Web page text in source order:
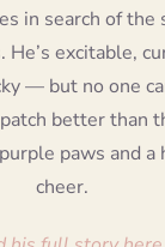
in search of the
excitable,
— but no one
better than
paws and a
cheer.